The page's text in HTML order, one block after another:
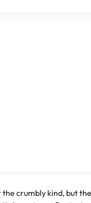
crumbly kind, but